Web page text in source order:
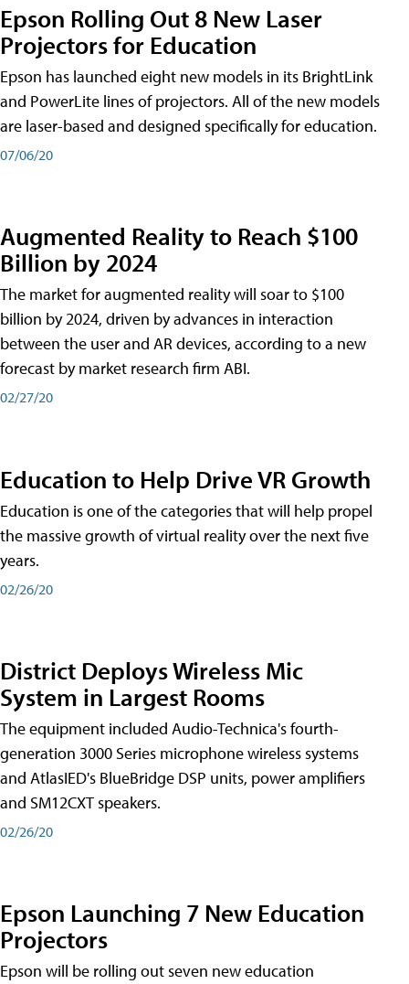
Epson Rolling Out 8 New Laser
Projectors for Education
Epson has launched eight new models in its BrightLink
and PowerLite lines of projectors. All of the new models
are laser-based and designed specifically for education.
07/06/20
Augmented Reality to Reach $100
Billion by 2024
The market for augmented reality will soar to $100
billion by 2024, driven by advances in interaction
between the user and AR devices, according to a new
forecast by market research firm ABI.
02/27/20
Education to Help Drive VR Growth
Education is one of the categories that will help propel
the massive growth of virtual reality over the next five
years.
02/26/20
District Deploys Wireless Mic
System in Largest Rooms
The equipment included Audio-Technica's fourth-
generation 3000 Series microphone wireless systems
and AtlasIED's BlueBridge DSP units, power amplifiers
and SM12CXT speakers.
02/26/20
Epson Launching 7 New Education
Projectors
Epson will be rolling out seven new education